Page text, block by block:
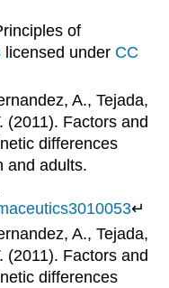
of
licensed under CC
A., Tejada,
(2011). Factors and
differences
and adults.
↵
A., Tejada,
(2011). Factors and
differences